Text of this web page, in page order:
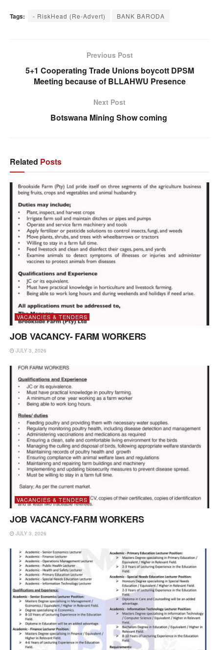
Tags: - RiskHead (Re-Advert) BANK BARODA
Previous Post
5+1 Cooperating Trade Unions boycott DPSM
Meeting because of BLLAHWU Presence
Next Post
Botswana Mining Show coming
Related Posts
VACANCIES & TENDERS
JOB VACANCY- FARM WORKERS
JULY 3, 2026
VACANCIES & TENDERS
JOB VACANCY-FARM WORKERS
JULY 3, 2026